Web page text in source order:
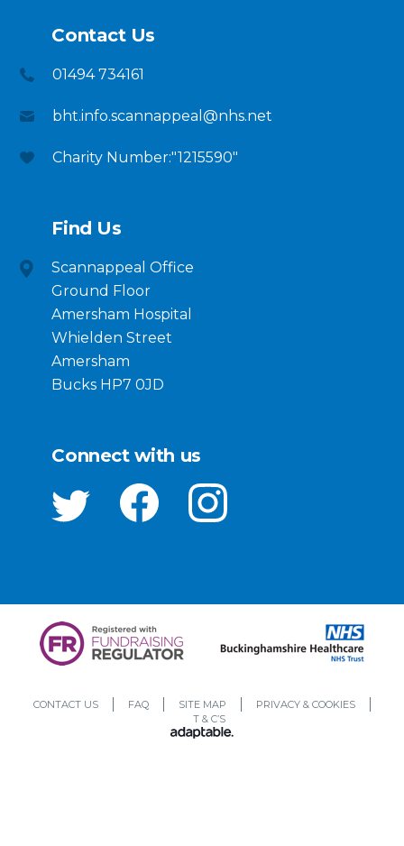
Contact Us
01494 734161
bht.info.scannappeal@nhs.net
Charity Number:"1215590"
Find Us
Scannappeal Office
Ground Floor
Amersham Hospital
Whielden Street
Amersham
Bucks HP7 0JD
Connect with us
CONTACT US FAQ SITE MAP
PRIVACY & COOKIES
T & C’S